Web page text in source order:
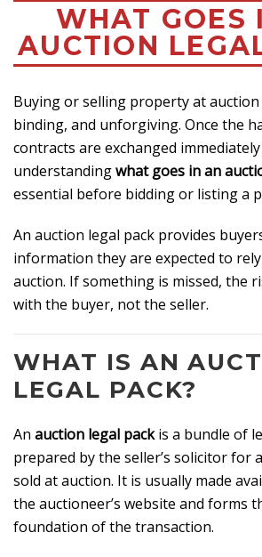
WHAT GOES
AUCTION
Buying or selling property at
binding, and unforgiving. Once the
contracts are exchanged
understandingwhat goes in an
essential before bidding or listing a
An auction legal pack provides
information they are expected to
auction. If something is missed, the
with the buyer, not the seller.
WHAT IS AN
LEGAL PACK?
An auction legal packis a bundle of
prepared by the seller’s solicitor for
sold at auction. It is usually made
the auctioneer’s website and forms
foundation of the transaction.